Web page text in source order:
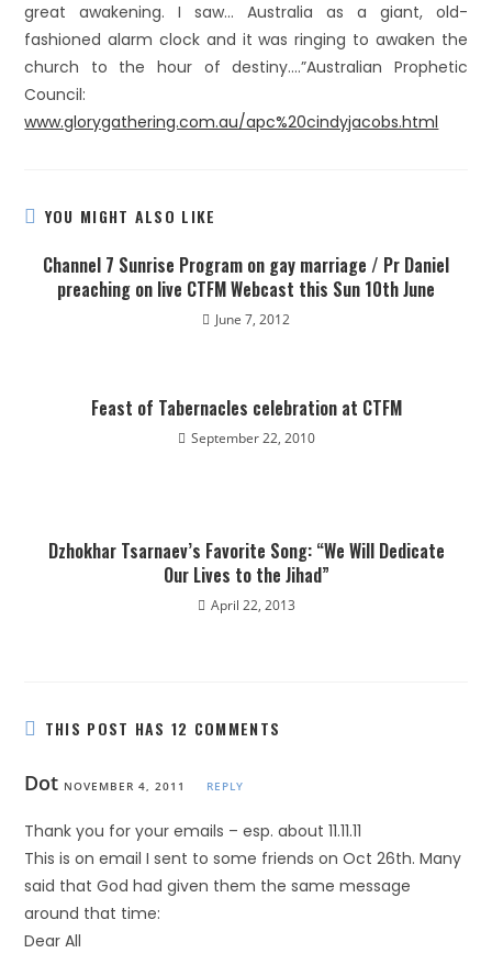
great awakening. I saw… Australia as a giant, old-
fashioned alarm clock and it was ringing to awaken the
church to the hour of destiny….”Australian Prophetic
Council:
www.glorygathering.com.au/apc%20cindyjacobs.html
YOU MIGHT ALSO LIKE
Channel 7 Sunrise Program on gay marriage / Pr Daniel
preaching on live CTFM Webcast this Sun 10th June
June 7, 2012
Feast of Tabernacles celebration at CTFM
September 22, 2010
Dzhokhar Tsarnaev’s Favorite Song: “We Will Dedicate
Our Lives to the Jihad”
April 22, 2013
THIS POST HAS 12 COMMENTS
Dot NOVEMBER 4, 2011 REPLY
Thank you for your emails – esp. about 11.11.11
This is on email I sent to some friends on Oct 26th. Many
said that God had given them the same message
around that time:
Dear All